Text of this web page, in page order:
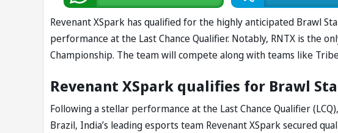
Revenant XSpark has qualified for the highly anticipated Brawl
performance at the Last Chance Qualifier. Notably, RNTX is the
Championship. The team will compete along with teams like
Revenant XSpark qualifies for Brawl
Following a stellar performance at the Last Chance Qualifier
Brazil, India’s leading esports team Revenant XSpark secured